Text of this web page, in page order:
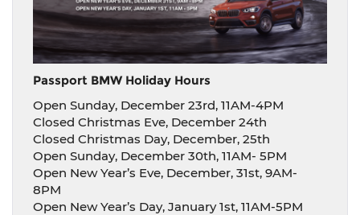
Passport BMW Holiday Hours
Open Sunday, December 23rd, 11AM-4PM
Closed Christmas Eve, December 24th
Closed Christmas Day, December, 25th
Open Sunday, December 30th, 11AM- 5PM
Open New Year’s Eve, December, 31st, 9AM-
8PM
Open New Year’s Day, January 1st, 11AM-5PM